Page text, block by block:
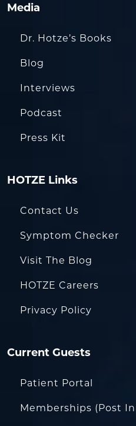
Media
Dr. Hotze’s Books
Blog
Interviews
Podcast
Press Kit
HOTZE Links
Contact Us
Symptom Checker
Visit The Blog
HOTZE Careers
Privacy Policy
Current Guests
Patient Portal
Memberships (Post